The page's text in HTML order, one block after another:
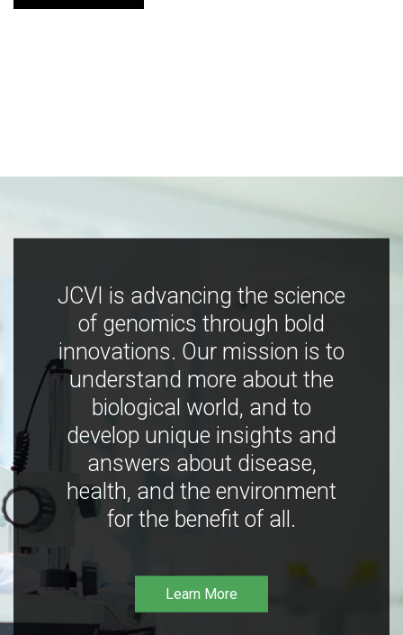
JCVI is advancing the science
of genomics through bold
innovations. Our mission is to
understand more about the
biological world, and to
develop unique insights and
answers about disease,
health, and the environment
for the benefit of all.
Learn More